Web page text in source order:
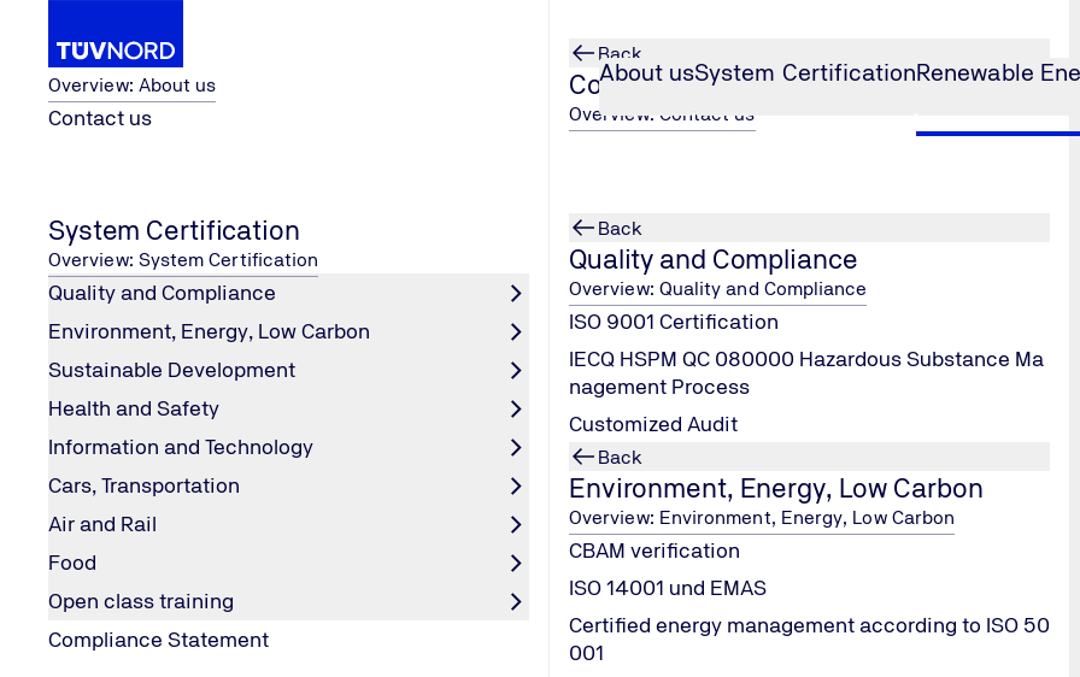
About usSystem CertificationRenewable
About us
Overview: About us
Contact us
Back
Contact us
Overview: Contact us
System Certification
Overview: System Certification
Quality and Compliance
Environment, Energy, Low Carbon
Sustainable Development
Health and Safety
Information and Technology
Cars, Transportation
Air and Rail
Food
Open class training
Compliance Statement
Back
Quality and Compliance
Overview: Quality and Compliance
ISO 9001 Certification
IECQ HSPM QC 080000 Hazardous Substance Ma
nagement Process
Customized Audit
Back
Environment, Energy, Low Carbon
Overview: Environment, Energy, Low Carbon
CBAM verification
ISO 14001 und EMAS
Certified energy management according to ISO 50
001
TÜV NORD Testing (Suzhou) Co., Ltd.
is committed to